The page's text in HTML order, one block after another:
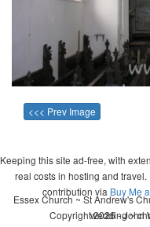
<<< Prev Image
Keeping this site ad-free, with
real costs in hosting and
contribution via Buy Me
Copyright 2026 - John
Essex Church ~ St Andrew's
wedding ~